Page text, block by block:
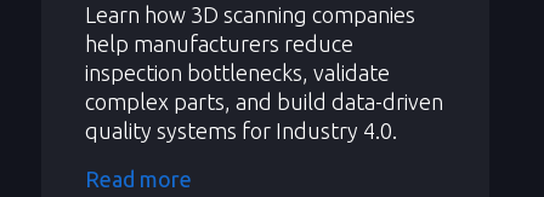
Learn how 3D scanning companies
help manufacturers reduce
inspection bottlenecks, validate
complex parts, and build data-driven
quality systems for Industry 4.0.
Read more